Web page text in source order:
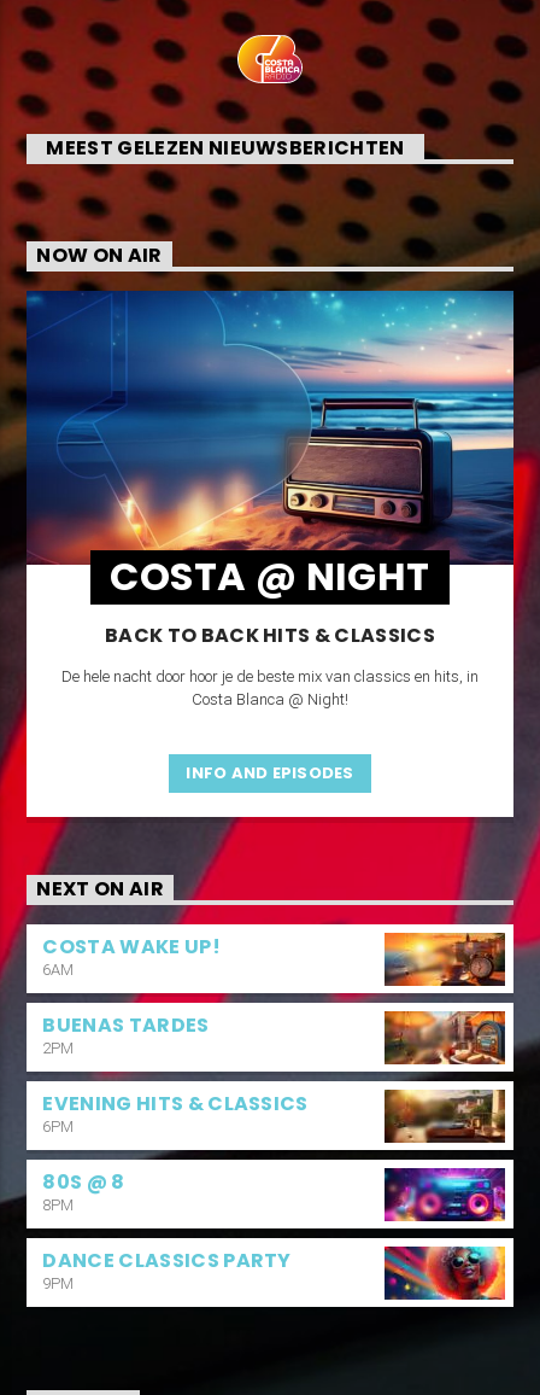
MEEST GELEZEN NIEUWSBERICHTEN
NOW ON AIR
COSTA @ NIGHT
BACK TO BACK HITS & CLASSICS
De hele nacht door hoor je de beste mix van classics en hits, in
Costa Blanca @ Night!
INFO AND EPISODES
NEXT ON AIR
COSTA WAKE UP!
6AM
BUENAS TARDES
2PM
EVENING HITS & CLASSICS
6PM
80S @ 8
8PM
DANCE CLASSICS PARTY
9PM